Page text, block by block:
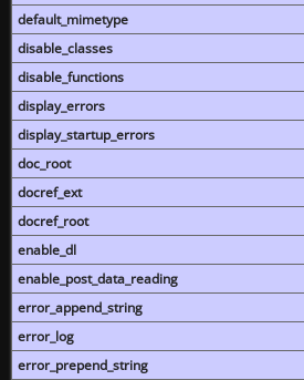
default_mimetype
disable_classes
disable_functions
display_errors
display_startup_errors
doc_root
docref_ext
docref_root
enable_dl
enable_post_data_reading
error_append_string
error_log
error_prepend_string